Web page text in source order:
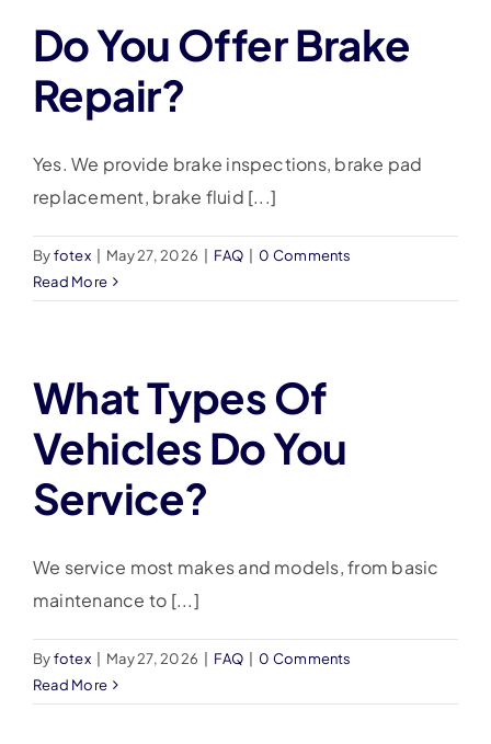
Do You Offer Brake
Repair?
Yes. We provide brake inspections, brake pad
replacement, brake fluid [...]
Byfotex May 27, 2026 FAQ
0 Comments
Read More
What Types Of
Vehicles Do You
Service?
We service most makes and models, from basic
maintenance to [...]
Byfotex May 27, 2026 FAQ
0 Comments
Read More